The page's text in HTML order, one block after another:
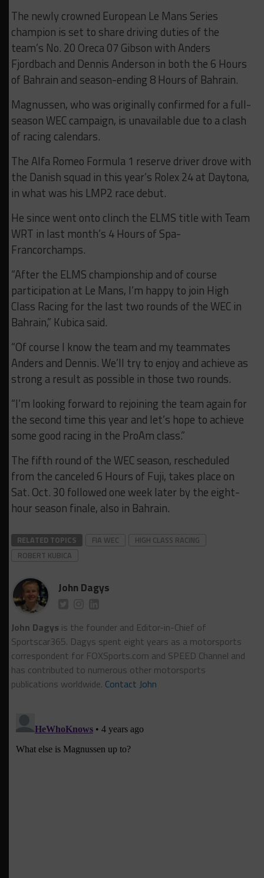
The newly crowned European Le Mans Series
champion is set to share driving duties of the
team’s No. 20 Oreca 07 Gibson with Anders
Fjordbach and Dennis Anderson in both the 6 Hours
of Bahrain and season-ending 8 Hours of Bahrain.
Magnussen, who was originally confirmed for a full-
season WEC campaign, is unavailable due to a clash
of racing calendars.
The Alfa Romeo Formula 1 reserve driver drove with
the Danish squad in this year’s Rolex 24 at Daytona,
in what was his LMP2 race debut.
He since went onto clinch the ELMS title with Team
WRT in last month’s 4 Hours of Spa-
Francorchamps.
“After the ELMS championship and of course
participation at Le Mans, I’m happy to join High
Class Racing for the last two rounds of the WEC in
Bahrain,” Kubica said.
“Of course I know the team and my teammates
Anders and Dennis. We’ll try to enjoy and achieve as
strong a result as possible in those two rounds.
“I’m looking forward to rejoining the team again for
the second time this year and let’s hope to achieve
some good racing in the ProAm class.”
The fifth round of the WEC season, rescheduled
from the canceled 6 Hours of Fuji, takes place on
Sat. Oct. 30 followed one week later by the eight-
hour season finale, also in Bahrain.
RELATED TOPICS FIA WEC
HIGH CLASS RACING
ROBERT KUBICA
John Dagys
John Dagys is the founder and Editor-in-Chief of
Sportscar365. Dagys spent eight years as a motorsports
correspondent for FOXSports.com and SPEED Channel and
has contributed to numerous other motorsports
publications worldwide. Contact John